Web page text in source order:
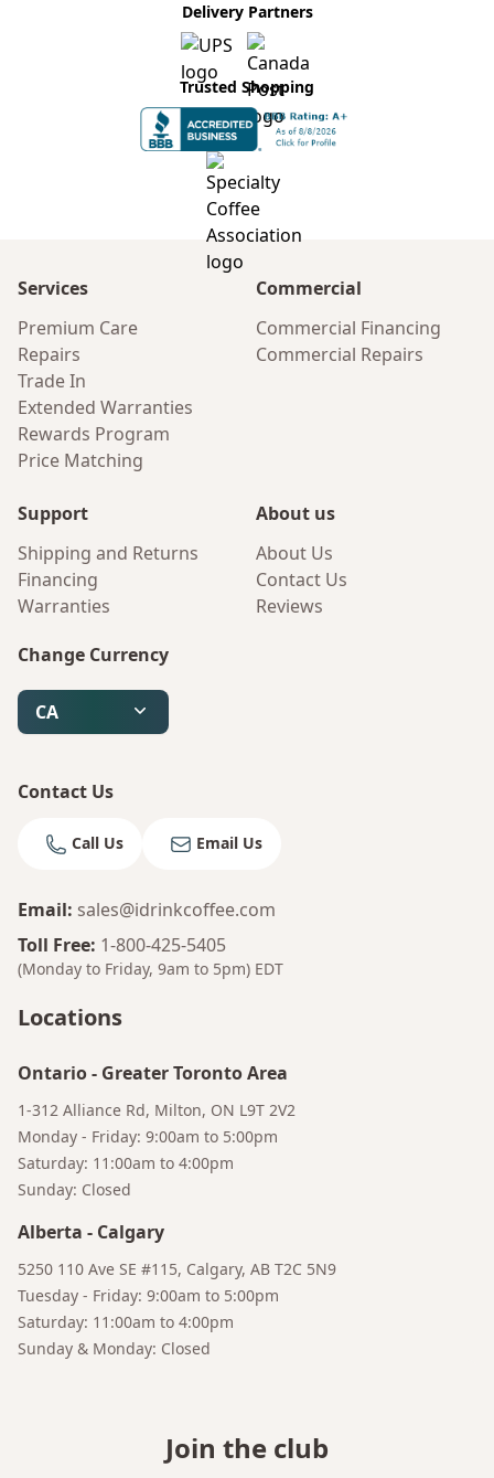
Delivery Partners
Trusted Shopping
Services
Premium Care
Repairs
Trade In
Extended Warranties
Rewards Program
Price Matching
Commercial
Commercial Financing
Commercial Repairs
Support
Shipping and Returns
Financing
Warranties
About us
About Us
Contact Us
Reviews
Change Currency
CA
Contact Us
Call Us Email Us
Email: sales@idrinkcoffee.com
Toll Free: 1-800-425-5405
(Monday to Friday, 9am to 5pm) EDT
Locations
Ontario- Greater Toronto Area
1-312 Alliance Rd, Milton, ON L9T 2V2
Monday - Friday: 9:00am to 5:00pm
Saturday: 11:00am to 4:00pm
Sunday: Closed
Alberta - Calgary
5250 110 Ave SE #115, Calgary, AB T2C 5N9
Tuesday - Friday: 9:00am to 5:00pm
Saturday: 11:00am to 4:00pm
Sunday & Monday: Closed
Join the club
Bruno
Your AI Coffee Assistant